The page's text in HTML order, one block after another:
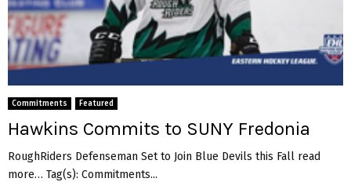
Commitments Featured
Hawkins Commits to SUNY Fredonia
RoughRiders Defenseman Set to Join Blue Devils this Fall read
more… Tag(s): Commitments...